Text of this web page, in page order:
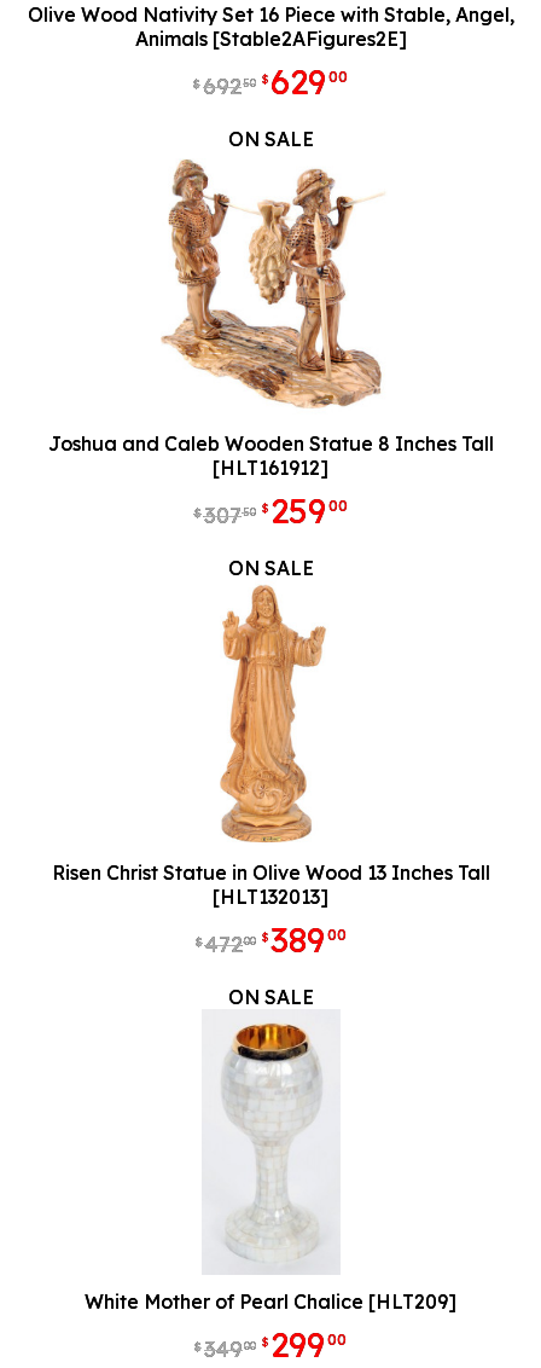
Olive Wood Nativity Set 16 Piece with Stable, Angel,
Animals [Stable2AFigures2E]
$69250 $ 62900
ON SALE
Joshua and Caleb Wooden Statue 8 Inches Tall
[HLT161912]
$30750 $ 25900
ON SALE
Risen Christ Statue in Olive Wood 13 Inches Tall
[HLT132013]
$47200 $38900
ON SALE
White Mother of Pearl Chalice [HLT209]
$34900 $ 29900